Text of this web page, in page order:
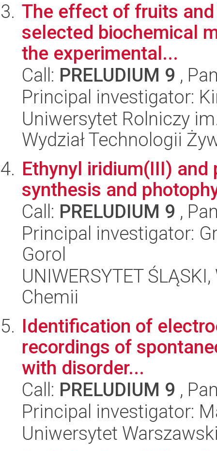
The effect of fruits
selected biochemical
the experimental...
Call: PRELUDIUM 9 ,
Principal investigator:
Uniwersytet Rolniczy
Wydział Technologii
Ethynyl iridium(III)
synthesis and
Call: PRELUDIUM 9 ,
Principal investigator:
Gorol
UNIWERSYTET
Chemii
Identification of
recordings of
with disorder...
Call: PRELUDIUM 9 ,
Principal investigator:
Uniwersytet